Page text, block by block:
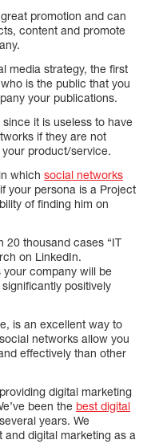
promotion and can
content and promote
media strategy, the first
is the public that you
your publications.
it is useless to have
if they are not
product/service.
which social networks
your persona is a Project
of finding him on
20 thousand cases “IT
on LinkedIn.
company will be
positively
is an excellent way to
networks allow you
effectively than other
digital marketing
been the best digital
years. We
digital marketing as a